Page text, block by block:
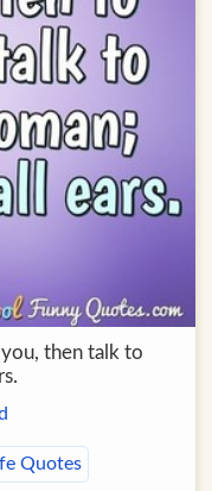
then talk to
Quotes